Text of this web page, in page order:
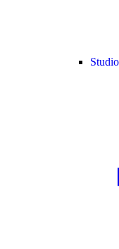
Studio